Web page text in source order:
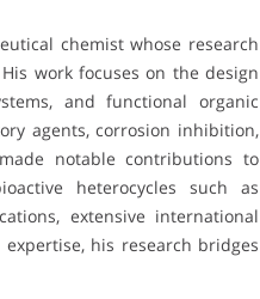
chemist whose research
work focuses on the design
and functional organic
agents, corrosion inhibition,
notable contributions to
heterocycles such as
extensive international
his research bridges